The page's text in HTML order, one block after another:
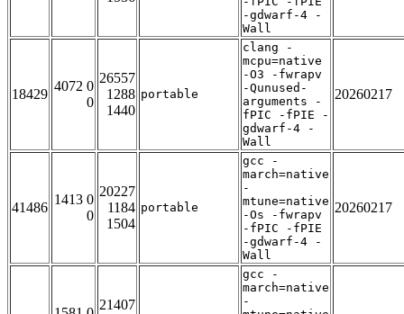
-gdwarf-4 -
Wall
18429
4072 0
0
26557
1288
1440
portable
clang -
mcpu=native
-O3 -fwrapv
-Qunused-
arguments -
fPIC -fPIE -
gdwarf-4 -
Wall
20260217
41486
1413 0
0
20227
1184
1504
portable
gcc -
march=native
-
mtune=native
-Os -fwrapv
-fPIC -fPIE
-gdwarf-4 -
Wall
20260217
21407
gcc -
march=native
-